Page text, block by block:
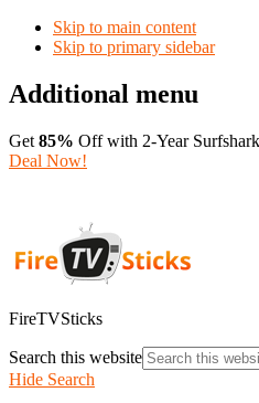
Skip to main content
Skip to primary sidebar
Additional menu
Get 85% Off with 2-Year
Deal Now!
FireTVSticks
Search this website
Hide Search